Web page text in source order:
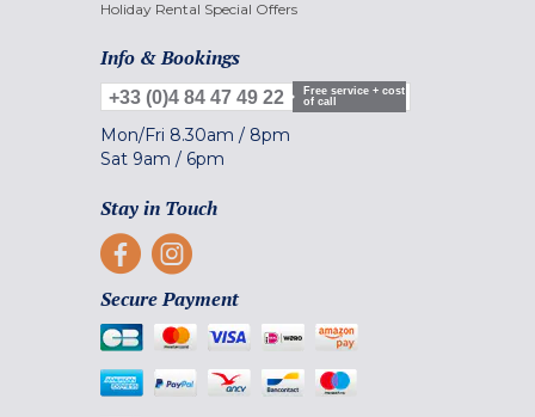
Holiday Rental Special Offers
Info & Bookings
+33 (0)4 84 47 49 22
Free service + cost
of call
Mon/Fri 8.30am / 8pm
Sat 9am / 6pm
Stay in Touch
Secure Payment